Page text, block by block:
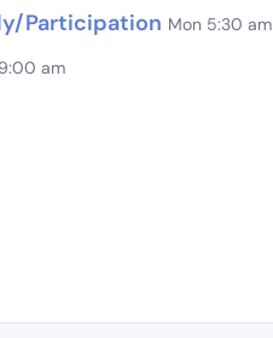
Participation Mon 5:30 am
am